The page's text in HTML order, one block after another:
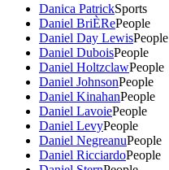
Danica PatrickSports
Daniel BriÈRePeople
Daniel Day LewisPeople
Daniel DuboisPeople
Daniel HoltzclawPeople
Daniel JohnsonPeople
Daniel KinahanPeople
Daniel LavoiePeople
Daniel LevyPeople
Daniel NegreanuPeople
Daniel RicciardoPeople